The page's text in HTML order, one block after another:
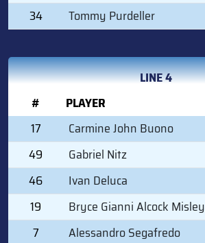
34
Tommy Purdeller
LINE 4
#
PLAYER
17
Carmine John Buono
49
Gabriel Nitz
46
Ivan Deluca
19
Bryce Gianni Alcock Misley
7
Alessandro Segafredo